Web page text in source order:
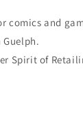
comics and
Spirit of